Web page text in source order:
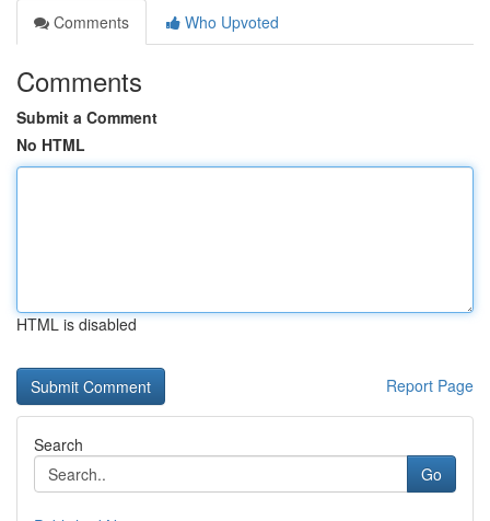
Comments
Who Upvoted
Comments
Submit a Comment
No HTML
HTML is disabled
Report Page
Search
Go